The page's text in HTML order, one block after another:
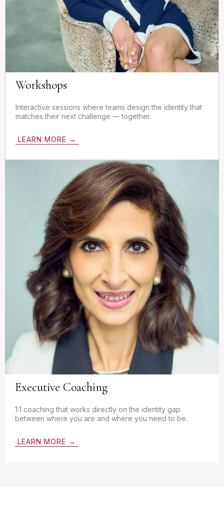
Workshops
Interactive sessions where teams design the identity that
matches their next challenge — together.
LEARN MORE →
Executive Coaching
1:1 coaching that works directly on the identity gap
between where you are and where you need to be.
LEARN MORE →